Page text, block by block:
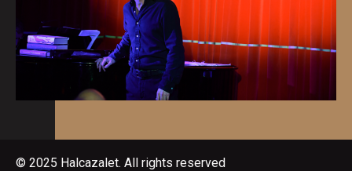
© 2025 Halcazalet. All rights reserved